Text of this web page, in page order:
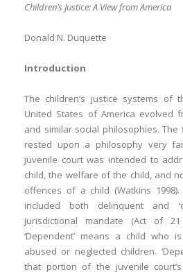
Children’s Justice: A View from America
Donald N. Duquette
Introduction
The children’s justice systems of
United States of America evolved
and similar social philosophies.
rested upon a philosophy very
juvenile court was intended to
child, the welfare of the child, and
offences of a child (Watkins
included both delinquent and
jurisdictional mandate (Act of
‘Dependent’ means a child who
abused or neglected children.
that portion of the juvenile